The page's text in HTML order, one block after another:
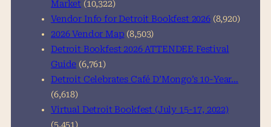
Market (10,322)
Vendor Info for Detroit Bookfest 2026 (8,920)
2026 Vendor Map (8,503)
Detroit Bookfest 2026 ATTENDEE Festival
Guide (6,761)
Detroit Celebrates Café D’Mongo’s 10-Year…
(6,618)
Virtual Detroit Bookfest (July 15-17, 2022)
(5,451)